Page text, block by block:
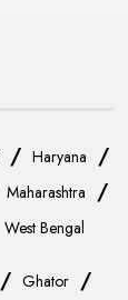
/ Haryana /
Maharashtra /
West Bengal
/ Ghator /